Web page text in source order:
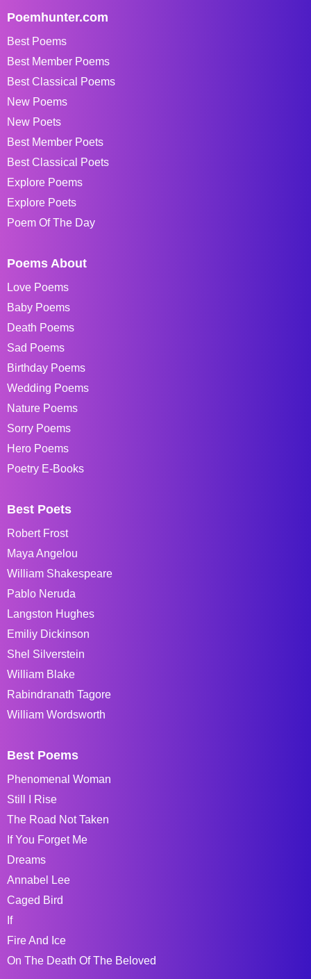
Poemhunter.com
Best Poems
Best Member Poems
Best Classical Poems
New Poems
New Poets
Best Member Poets
Best Classical Poets
Explore Poems
Explore Poets
Poem Of The Day
Poems About
Love Poems
Baby Poems
Death Poems
Sad Poems
Birthday Poems
Wedding Poems
Nature Poems
Sorry Poems
Hero Poems
Poetry E-Books
Best Poets
Robert Frost
Maya Angelou
William Shakespeare
Pablo Neruda
Langston Hughes
Emiliy Dickinson
Shel Silverstein
William Blake
Rabindranath Tagore
William Wordsworth
Best Poems
Phenomenal Woman
Still I Rise
The Road Not Taken
If You Forget Me
Dreams
Annabel Lee
Caged Bird
If
Fire And Ice
On The Death Of The Beloved